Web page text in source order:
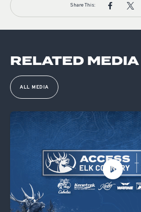
Share This:
RELATED MEDIA
ALL MEDIA